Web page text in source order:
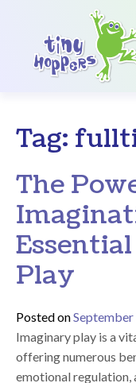
Main
Tag:
The
Play
Posted on
Imaginary play is a
offering numerous
emotional